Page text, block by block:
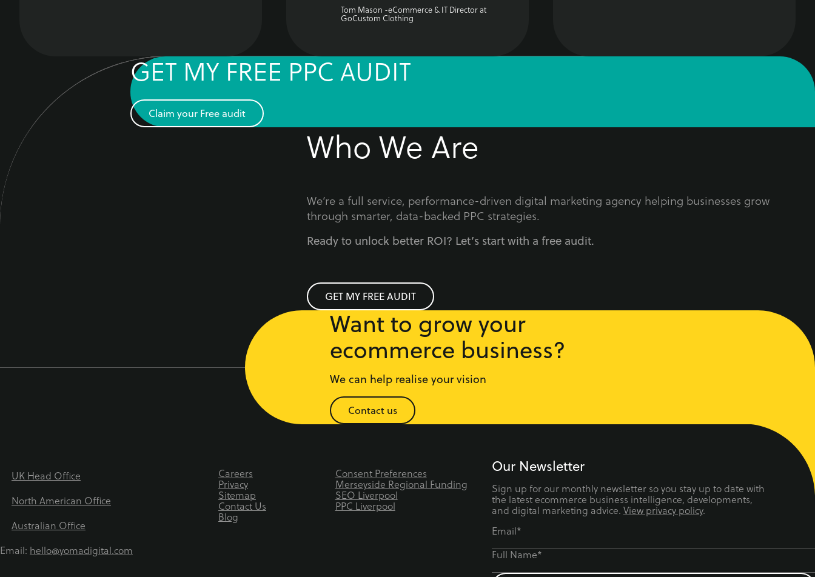
Tom Mason -eCommerce & IT Director at
GoCustom Clothing
GET MY FREE PPC AUDIT
Claim your Free audit
Who We Are
We’re a full service, performance-driven digital marketing agency helping businesses grow
through smarter, data-backed PPC strategies.
Ready to unlock better ROI? Let’s start with a free audit.
GET MY FREE AUDIT
Want to grow your
ecommerce business?
We can help realise your vision
Contact us
UK Head Office
North American Office
Australian Office
Email: hello@yomadigital.com
Careers
Privacy
Sitemap
Contact Us
Blog
Consent Preferences
Merseyside Regional Funding
SEO Liverpool
PPC Liverpool
Our Newsletter
Sign up for our monthly newsletter so you stay up to date with
the latest ecommerce business intelligence, developments,
and digital marketing advice. View privacy policy.
Email*
Full Name*